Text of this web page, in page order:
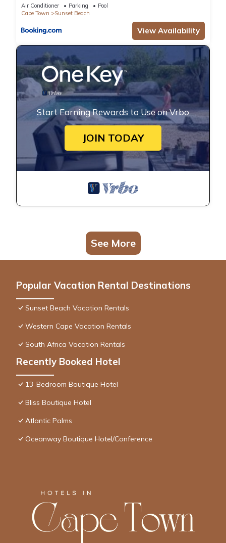
Air Conditioner Parking
Pool
Cape Town
Sunset Beach
View Availability
Start Earning Rewards to Use on Vrbo
JOIN TODAY
See More
Popular Vacation Rental Destinations
Sunset Beach Vacation Rentals
Western Cape Vacation Rentals
South Africa Vacation Rentals
Recently Booked Hotel
13-Bedroom Boutique Hotel
Bliss Boutique Hotel
Atlantic Palms
Oceanway Boutique Hotel/Conference